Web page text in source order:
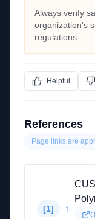
Always verify
organization's
regulations.
Helpful
References
Page links are
[1] ↑